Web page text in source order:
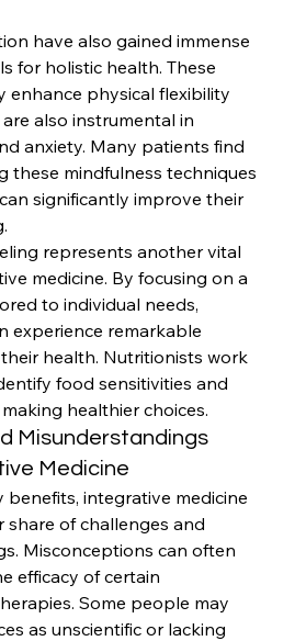
have also gained immense
for holistic health. These
enhance physical flexibility
also instrumental in
anxiety. Many patients find
these mindfulness techniques
significantly improve their
represents another vital
medicine. By focusing on a
to individual needs,
experience remarkable
health. Nutritionists work
food sensitivities and
healthier choices.
Misunderstandings
Medicine
benefits, integrative medicine
share of challenges and
Misconceptions can often
efficacy of certain
Some people may
as unscientific or lacking